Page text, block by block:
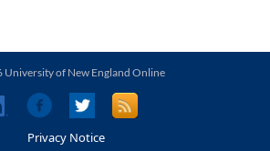
of New England Online
Privacy Notice